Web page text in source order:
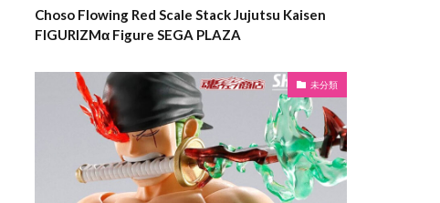
Choso Flowing Red Scale Stack Jujutsu Kaisen
FIGURIZMα Figure SEGA PLAZA
未分類